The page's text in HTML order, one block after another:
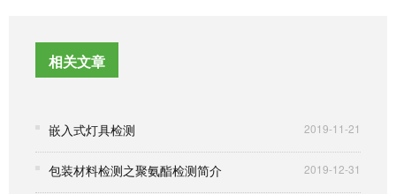
相关文章
嵌入式灯具检测 2019-11-21
包装材料检测之聚氨酯检测简介 2019-12-31